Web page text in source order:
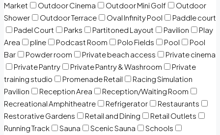
Market
Outdoor Cinema Outdoor Mini Golf
Outdoor
Shower
Outdoor Terrace Oval Infinity Pool
Paddle court
Padel Court
Parks Partitoned Layout Pavilion
Play
Area
pline Podcast Room Polo Fields Pool
Pool
Bar
Powder room Private beach access
Private cinema
Private Pantry
Private Pantry & Washroom
Private
training studio
Promenade Retail
Racing Simulation
Pavilion
Reception Area
Reception/Waiting Room
Recreational Amphitheatre
Refrigerator
Restaurants
Restorative Gardens
Retail and Dining
Retail Outlets
Running Track
Sauna Scenic Sauna
Schools